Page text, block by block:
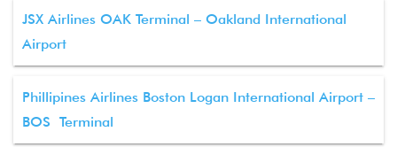
JSX Airlines OAK Terminal – Oakland International
Airport
Phillipines Airlines Boston Logan International Airport –
BOS Terminal